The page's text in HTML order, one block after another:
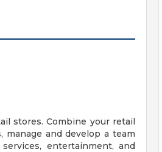
stores. Combine your retail
and develop a team
entertainment, and